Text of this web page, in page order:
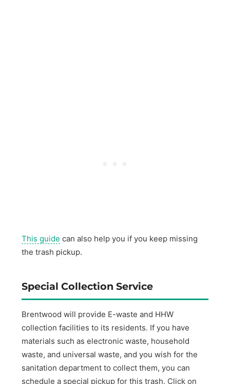
This guide can also help you if you keep missing
the trash pickup.
Special Collection Service
Brentwood will provide E-waste and HHW
collection facilities to its residents. If you have
materials such as electronic waste, household
waste, and universal waste, and you wish for the
sanitation department to collect them, you can
schedule a special pickup for this trash. Click on